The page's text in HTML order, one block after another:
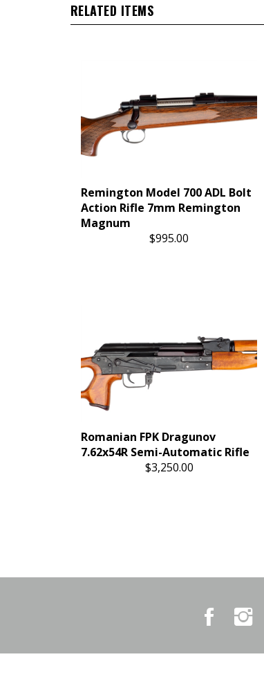
RELATED ITEMS
Remington Model 700 ADL Bolt
Action Rifle 7mm Remington
Magnum
$995.00
Romanian FPK Dragunov
7.62x54R Semi-Automatic Rifle
$3,250.00
Like
Country
Pursuits
on
Follow
Country
Pursuits
on